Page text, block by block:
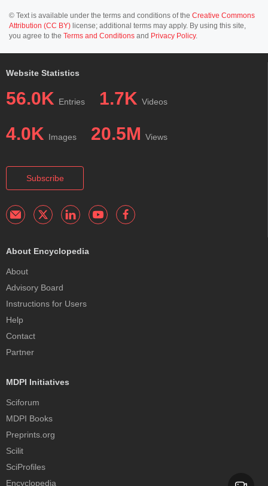
© Text is available under the terms and conditions of the Creative Commons
Attribution (CC BY) license; additional terms may apply. By using this site,
you agree to the Terms and Conditions and Privacy Policy.
Website Statistics
56.0K Entries 1.7K Videos
4.0K Images 20.5M Views
Subscribe
About Encyclopedia
About
Advisory Board
Instructions for Users
Help
Contact
Partner
MDPI Initiatives
Sciforum
MDPI Books
Preprints.org
Scilit
SciProfiles
Encyclopedia